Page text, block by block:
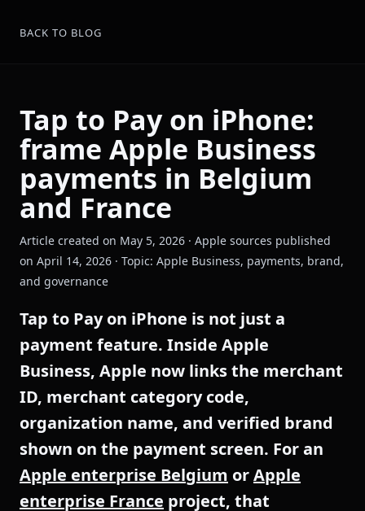
BACK TO BLOG
Tap to Pay on iPhone:
frame Apple Business
payments in Belgium
and France
Article created on May 5, 2026 · Apple sources published
on April 14, 2026 · Topic: Apple Business, payments, brand,
and governance
Tap to Pay on iPhone is not just a
payment feature. Inside Apple
Business, Apple now links the merchant
ID, merchant category code,
organization name, and verified brand
shown on the payment screen. For an
Apple enterprise Belgium orApple
enterprise France project, that